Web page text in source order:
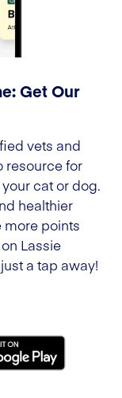
Get Our
vets and
resource for
cat or dog.
healthier
more points
Lassie
a tap away!